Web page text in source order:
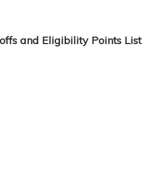
and Eligibility Points List